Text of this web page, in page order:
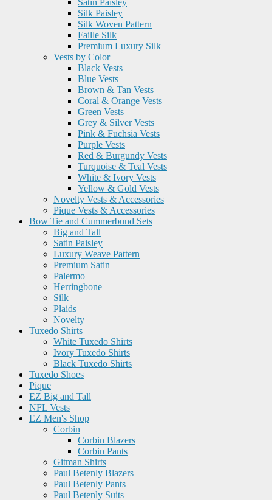
Satin Paisley
Silk Paisley
Silk Woven Pattern
Faille Silk
Premium Luxury Silk
Vests by Color
Black Vests
Blue Vests
Brown & Tan Vests
Coral & Orange Vests
Green Vests
Grey & Silver Vests
Pink & Fuchsia Vests
Purple Vests
Red & Burgundy Vests
Turquoise & Teal Vests
White & Ivory Vests
Yellow & Gold Vests
Novelty Vests & Accessories
Pique Vests & Accessories
Bow Tie and Cummerbund Sets
Big and Tall
Satin Paisley
Luxury Weave Pattern
Premium Satin
Palermo
Herringbone
Silk
Plaids
Novelty
Tuxedo Shirts
White Tuxedo Shirts
Ivory Tuxedo Shirts
Black Tuxedo Shirts
Tuxedo Shoes
Pique
EZ Big and Tall
NFL Vests
EZ Men's Shop
Corbin
Corbin Blazers
Corbin Pants
Gitman Shirts
Paul Betenly Blazers
Paul Betenly Pants
Paul Betenly Suits